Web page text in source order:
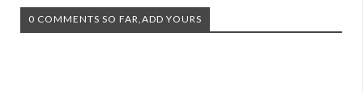
0 COMMENTS SO FAR,ADD YOURS